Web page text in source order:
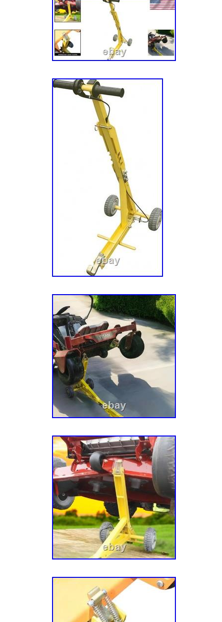
ALL DEALERS WELCOME.